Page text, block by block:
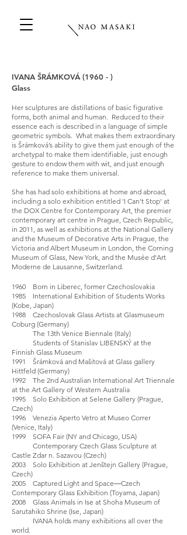
IVANA ŠRÁMKOVÁ (1960 - )
Glass
Her sculptures are distillations of basic figurative
forms, both animal and human. Reduced to their
essence each is described in a language of simple
geometric symbols. What makes them extraordinary
is Šrámková’s ability to give them just enough of the
archetypal to make them identifiable, just enough
gesture to endow them with wit, and just enough
reference to make them universal.
She has had solo exhibitions at home and abroad,
including a solo exhibition entitled 'I Can't Stop' at
the DOX Centre for Contemporary Art, the premier
contemporary art centre in Prague, Czech Republic,
in 2011, as well as exhibitions at the National Gallery
and the Museum of Decorative Arts in Prague, the
Victoria and Albert Museum in London, the Corning
Museum of Glass, New York, and the Musée d'Art
Moderne de Lausanne, Switzerland.
1960 Born in Liberec, former Czechoslovakia
1985 International Exhibition of Students Works
(Kobe, Japan)
1988 Czechoslovak Glass Artists at Glasmuseum
Coburg (Germany)
The 13th Venice Biennale (Italy)
Students of Stanislav LIBENSKÝ at the
Finnish Glass Museum
1991 Šrámková and Mašitová at Glass gallery
Hittfeld (Germany)
1992 The 2nd Australian International Art Triennale
at the Art Gallery of Western Australia
1995 Solo Exhibition at Selene Gallery (Prague,
Czech)
1996 Venezia Aperto Vetro at Museo Correr
(Venice, Italy)
1999 SOFA Fair (NY and Chicago, USA)
Contemporary Czech Glass Sculpture at
Castle Zdar n. Sazavou (Czech)
2003 Solo Exhibition at Jenštejn Gallery (Prague,
Czech)
2005 Captured Light and Space―Czech
Contemporary Glass Exhibition (Toyama, Japan)
2008 Glass Animals in Ise at Shoha Museum of
Sarutahiko Shrine (Ise, Japan)
IVANA holds many exhibitions all over the
world.